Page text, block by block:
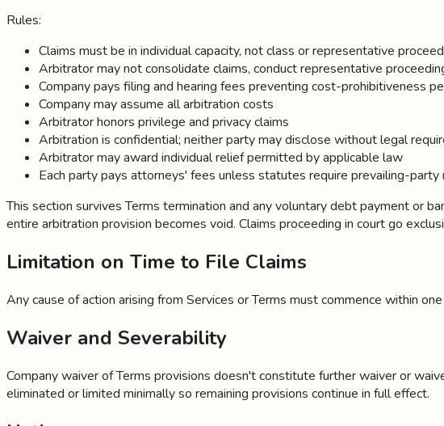
Rules:
Claims must be in individual capacity, not class or representative
Arbitrator may not consolidate claims, conduct representative
Company pays filing and hearing fees preventing cost-prohibitiveness
Company may assume all arbitration costs
Arbitrator honors privilege and privacy claims
Arbitration is confidential; neither party may disclose without legal
Arbitrator may award individual relief permitted by applicable law
Each party pays attorneys' fees unless statutes require prevailing-party
This section survives Terms termination and any voluntary debt payment or
entire arbitration provision becomes void. Claims proceeding in court go
Limitation on Time to File Claims
Any cause of action arising from Services or Terms must commence within
Waiver and Severability
Company waiver of Terms provisions doesn't constitute further waiver or
eliminated or limited minimally so remaining provisions continue in full effect.